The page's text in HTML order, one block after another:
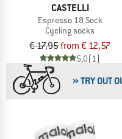
CASTELLI
Espresso 18 Sock
Cycling socks
€ 17,95from € 12,57
5,0(1)
» TRY OUT